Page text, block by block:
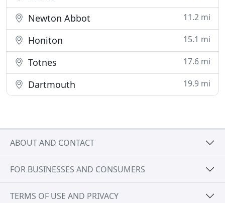
Newton Abbot 11.2 mi
Honiton 15.1 mi
Totnes 17.6 mi
Dartmouth 19.9 mi
ABOUT AND CONTACT
FOR BUSINESSES AND CONSUMERS
TERMS OF USE AND PRIVACY